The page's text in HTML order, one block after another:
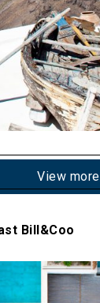
View more
Bill&Coo